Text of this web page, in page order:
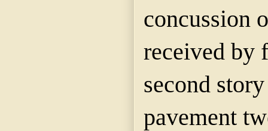
concussion
received by
second
pavement